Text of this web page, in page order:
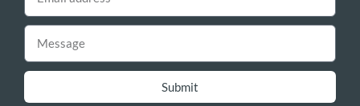
Submit